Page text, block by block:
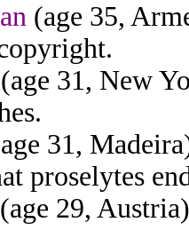
(age 35,
(age 31, New
31,
proselytes
(age 29,